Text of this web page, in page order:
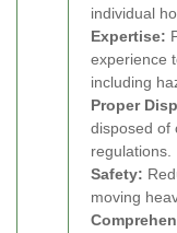
individual
Expertise:
experience
including
Proper
disposed of
regulations.
Safety:
moving